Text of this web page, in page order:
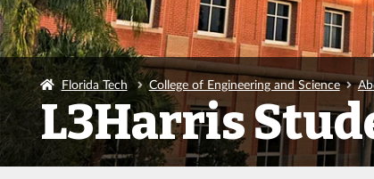
Florida Tech College of Engineering and Science
L3Harris